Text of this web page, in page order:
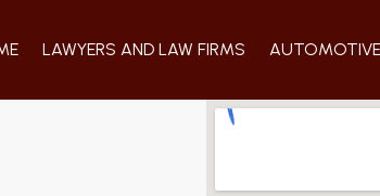
LAWYERS AND LAW FIRMS AUTOMOTIVE